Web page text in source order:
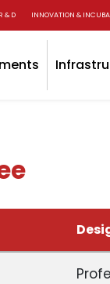
R & D INNOVATION &